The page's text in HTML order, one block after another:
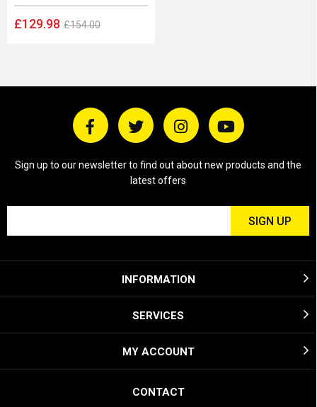
£129.98 £154.00
Sign up to our newsletter to find out about new products and the
latest offers
INFORMATION
SERVICES
MY ACCOUNT
CONTACT